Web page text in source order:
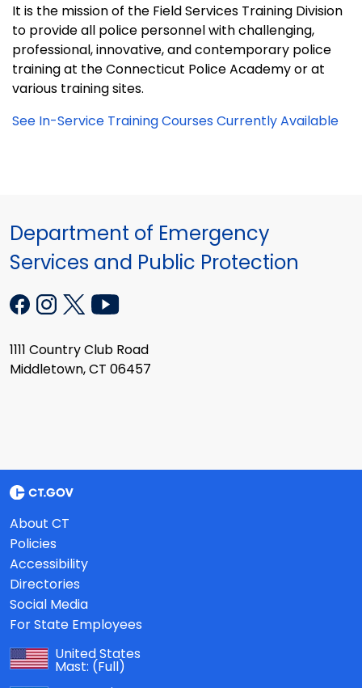
It is the mission of the Field Services Training Division
to provide all police personnel with challenging,
professional, innovative, and contemporary police
training at the Connecticut Police Academy or at
various training sites.
See In-Service Training Courses Currently Available
Department of Emergency
Services and Public Protection
1111 Country Club Road
Middletown, CT 06457
About CT
Policies
Accessibility
Directories
Social Media
For State Employees
United States
Mast: (Full)